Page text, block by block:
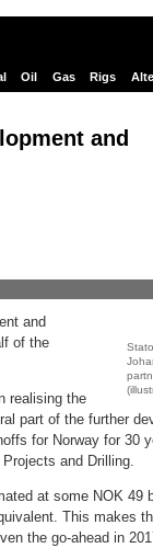
Oil Gas Rigs
and
and
of the
realising the
part of the further
for Norway for 30
and Drilling.
at some NOK 49
This makes
the go-ahead in